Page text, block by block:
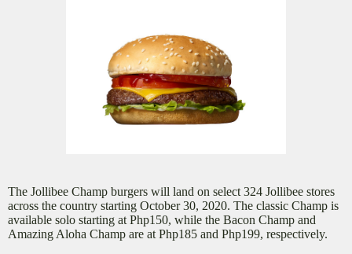
The Jollibee Champ burgers will land on select 324 Jollibee stores
across the country starting October 30, 2020. The classic Champ is
available solo starting at Php150, while the Bacon Champ and
Amazing Aloha Champ are at Php185 and Php199, respectively.